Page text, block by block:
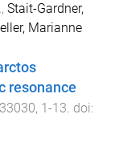
, Stait-Gardner,
Marianne
resonance
, 1 -13. doi: